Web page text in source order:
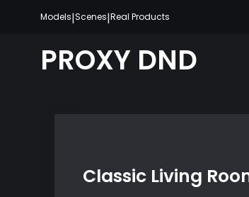
content
Models|Scenes|Real Products
PROXY DND
Classic Living